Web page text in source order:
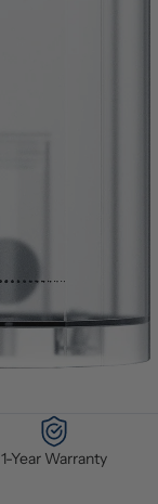
1-Year Warranty